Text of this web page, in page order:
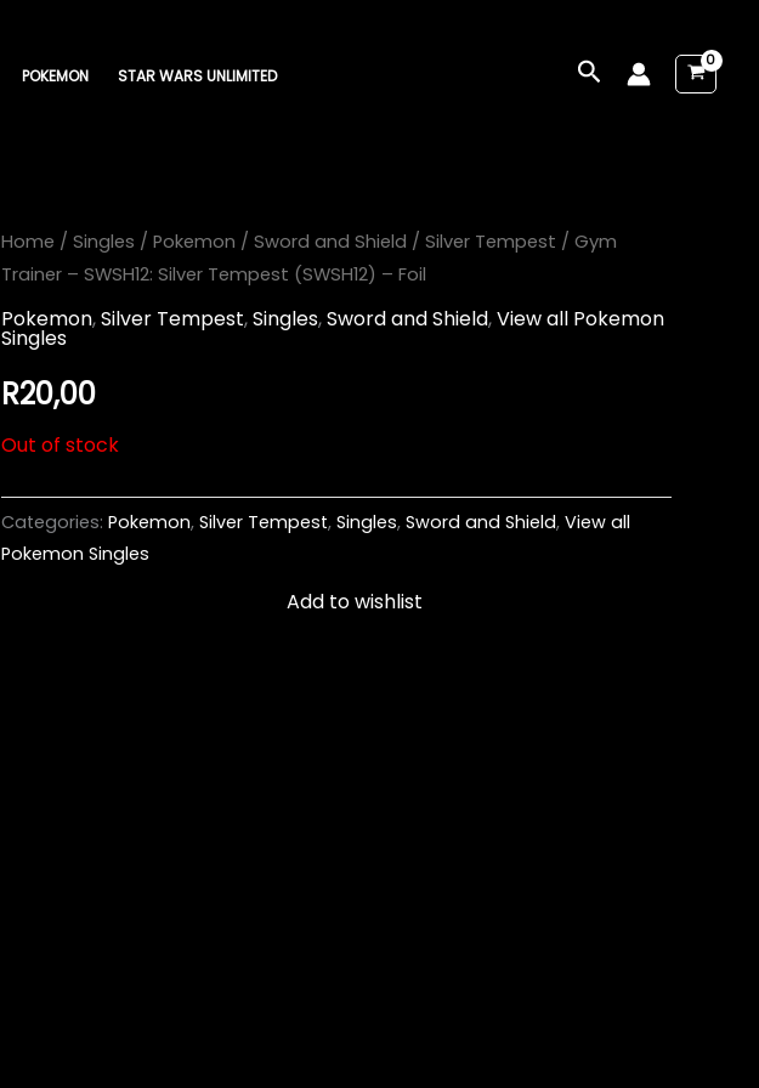
POKEMON STAR WARS UNLIMITED Search
Home / Singles / Pokemon / Sword and Shield / Silver Tempest / Gym
Trainer – SWSH12: Silver Tempest (SWSH12) – Foil
Pokemon,Silver Tempest,Singles,Sword and Shield,View all Pokemon
Singles
R20,00
Out of stock
Categories: Pokemon, Silver Tempest, Singles, Sword and Shield, View all
Pokemon Singles
Add to wishlist